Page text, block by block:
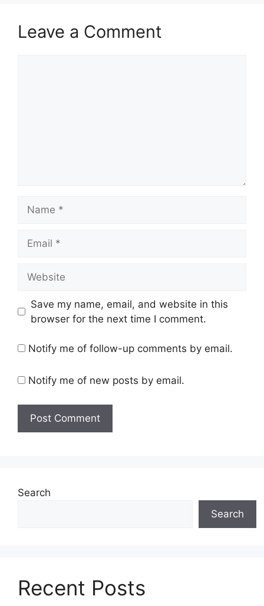
Leave a Comment
Save my name, email, and website in this
browser for the next time I comment.
Notify me of follow-up comments by email.
Notify me of new posts by email.
Search
Search
Recent Posts